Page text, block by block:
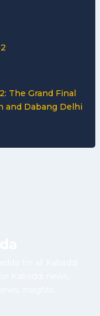
The Grand Final
and Dabang Delhi